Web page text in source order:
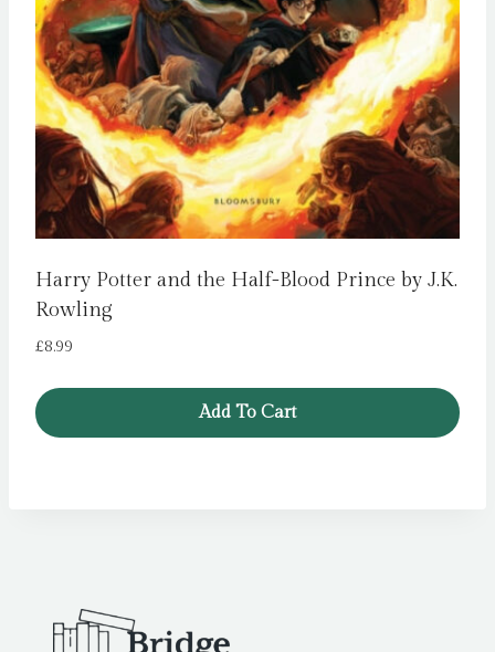
Harry Potter and the Half-Blood Prince by J.K.
Rowling
£8.99
Add To Cart